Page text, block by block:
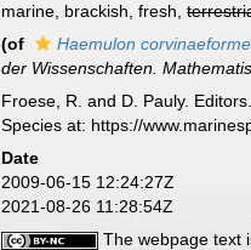
marine, brackish, fresh,
(of Haemulon corvinaeforme
der Wissenschaften.
Froese, R. and D. Pauly.
Species at: https://
Date
2009-06-15 12:24:27Z
2021-08-26 11:28:54Z
The webpage text